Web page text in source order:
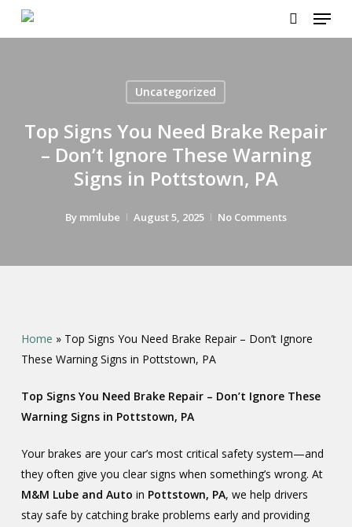
search
Menu
Uncategorized
Top Signs You Need Brake Repair
– Don’t Ignore These Warning
Signs in Pottstown, PA
By mmlube August 5, 2025 No Comments
Home » Top Signs You Need Brake Repair – Don’t Ignore
These Warning Signs in Pottstown, PA
Top Signs You Need Brake Repair – Don’t Ignore These
Warning Signs in Pottstown, PA
Your brakes are your car’s most critical safety system—and
they often give you clear signs when something’s wrong. At
M&M Lube and Auto in Pottstown, PA, we help drivers
stay safe by catching brake problems early and providing